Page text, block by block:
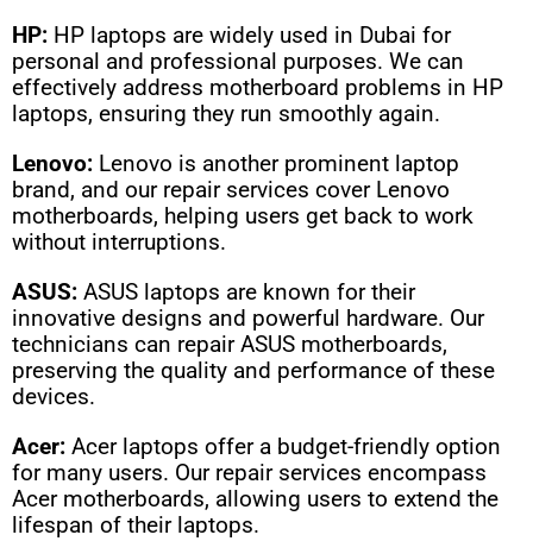
HP: HP laptops are widely used in Dubai for
personal and professional purposes. We can
effectively address motherboard problems in HP
laptops, ensuring they run smoothly again.
Lenovo: Lenovo is another prominent laptop
brand, and our repair services cover Lenovo
motherboards, helping users get back to work
without interruptions.
ASUS: ASUS laptops are known for their
innovative designs and powerful hardware. Our
technicians can repair ASUS motherboards,
preserving the quality and performance of these
devices.
Acer: Acer laptops offer a budget-friendly option
for many users. Our repair services encompass
Acer motherboards, allowing users to extend the
lifespan of their laptops.